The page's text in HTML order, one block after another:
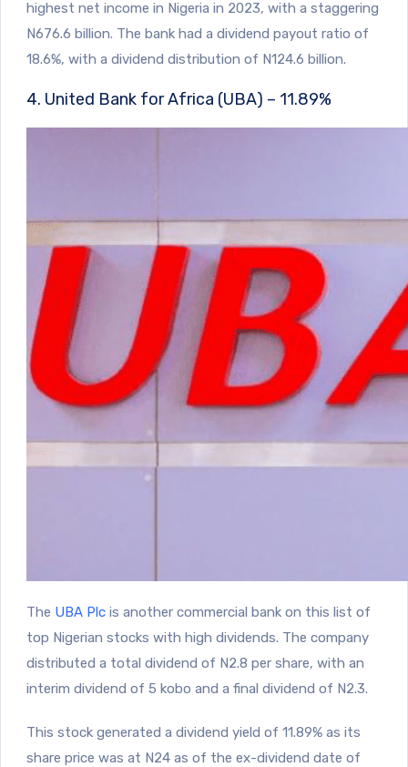
highest net income in Nigeria in 2023, with a staggering
N676.6 billion. The bank had a dividend payout ratio of
18.6%, with a dividend distribution of N124.6 billion.
4. United Bank for Africa (UBA) – 11.89%
The UBA Plc is another commercial bank on this list of
top Nigerian stocks with high dividends. The company
distributed a total dividend of N2.8 per share, with an
interim dividend of 5 kobo and a final dividend of N2.3.
This stock generated a dividend yield of 11.89% as its
share price was at N24 as of the ex-dividend date of